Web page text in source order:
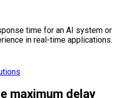
time for an AI system or
in real-time applications.
maximum delay